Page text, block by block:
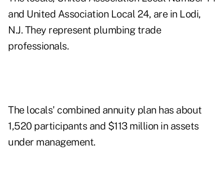
and United Association Local 24, are in Lodi,
N.J. They represent plumbing trade
professionals.
The locals' combined annuity plan has about
1,520 participants and $113 million in assets
under management.